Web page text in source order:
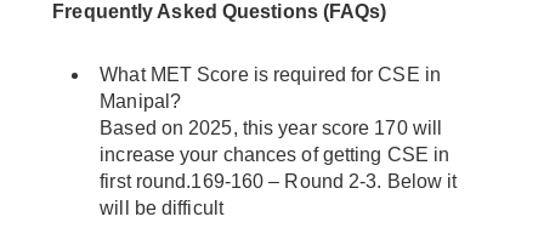
Frequently Asked Questions (FAQs)
What MET Score is required for CSE in
Manipal?
Based on 2025, this year score 170 will
increase your chances of getting CSE in
first round.169-160 – Round 2-3. Below it
will be difficult